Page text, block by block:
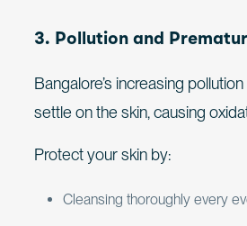
3. Pollution and
Bangalore’s increasing
settle on the skin, causing
Protect your skin by:
Cleansing thoroughly every